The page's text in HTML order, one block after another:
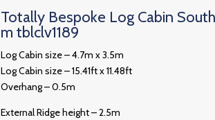
Totally Bespoke Log Cabin
m tblclv1189
Log Cabin size – 4.7m x 3.5m
Log Cabin size – 15.41ft x 11.48ft
Overhang – 0.5m
External Ridge height – 2.5m